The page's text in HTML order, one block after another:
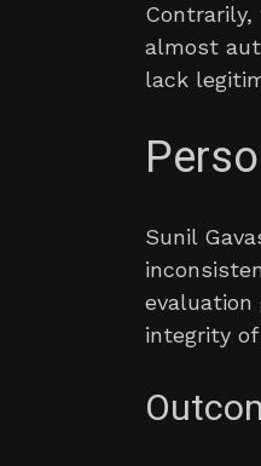
almost
lack
Sunil
evaluation
integrity